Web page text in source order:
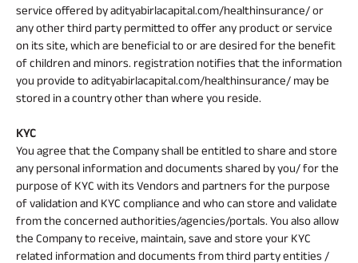
service offered by adityabirlacapital.com/healthinsurance/ or
any other third party permitted to offer any product or service
on its site, which are beneficial to or are desired for the benefit
of children and minors. registration notifies that the information
you provide to adityabirlacapital.com/healthinsurance/ may be
stored in a country other than where you reside.
KYC
You agree that the Company shall be entitled to share and store
any personal information and documents shared by you/ for the
purpose of KYC with its Vendors and partners for the purpose
of validation and KYC compliance and who can store and validate
from the concerned authorities/agencies/portals. You also allow
the Company to receive, maintain, save and store your KYC
related information and documents from third party entities /